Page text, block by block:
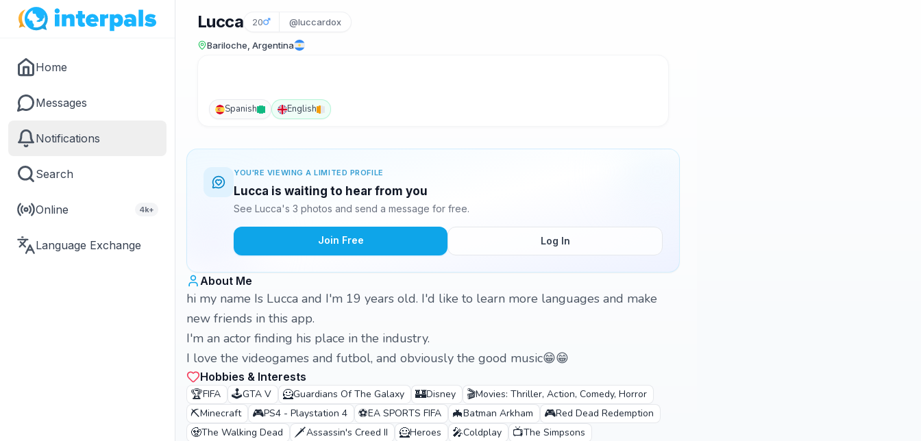
Home
Messages
Notifications
Search
Online 4k+
Language Exchange
Lucca 20 @luccardox
Bariloche, Argentina
Spanish English
YOU'RE VIEWING A LIMITED PROFILE
Lucca is waiting to hear from you
See Lucca's 3 photos and send a message for free.
Join Free Log In
About Me
hi my name Is Lucca and I'm 19 years old. I'd like to learn more languages and make
new friends in this app.
I'm an actor finding his place in the industry.
I love the videogames and futbol, and obviously the good music😁😁
Hobbies & Interests
🏆FIFA 🕹️GTA V 🦸Guardians Of The Galaxy 🏰Disney 🎬Movies: Thriller, Action, Comedy, Horror
⛏️Minecraft 🎮PS4 - Playstation 4 ⚽EA SPORTS FIFA 🦇Batman Arkham 🎮Red Dead Redemption
🧟The Walking Dead 🗡️Assassin's Creed II 🦸Heroes 🎤Coldplay 📺The Simpsons